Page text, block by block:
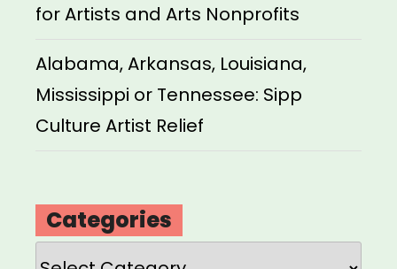
for Artists and Arts Nonprofits
Alabama, Arkansas, Louisiana,
Mississippi or Tennessee: Sipp
Culture Artist Relief
Categories
Categories